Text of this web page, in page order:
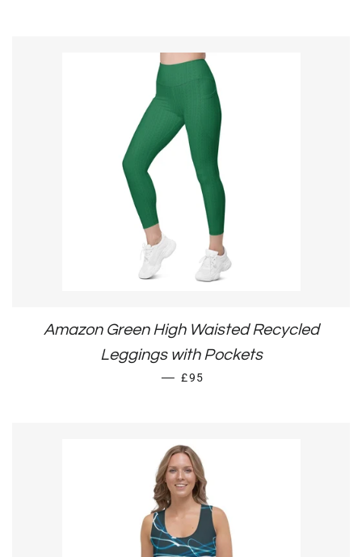
Amazon Green High Waisted Recycled
Leggings with Pockets
— REGULAR PRICE
£95